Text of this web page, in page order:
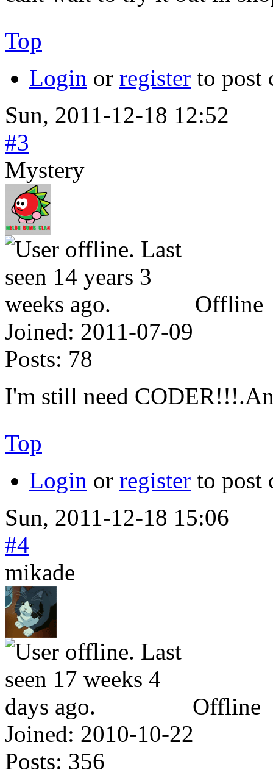
Top
Login or register to post
Sun, 2011-12-18 12:52
#3
Mystery
Offline
Joined: 2011-07-09
Posts: 78
I'm still need
Top
Login or register to post
Sun, 2011-12-18 15:06
#4
mikade
Offline
Joined: 2010-10-22
Posts: 356